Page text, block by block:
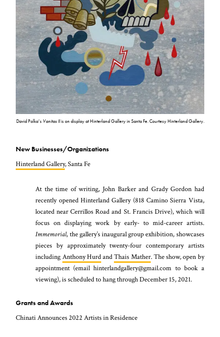
David Polka’s Vanitas IIis on display at Hinterland Gallery in Santa Fe. Courtesy Hinterland Gallery.
New Businesses/Organizations
Hinterland Gallery, Santa Fe
At the time of writing, John Barker and Grady Gordon had
recently opened Hinterland Gallery (818 Camino Sierra Vista,
located near Cerrillos Road and St. Francis Drive), which will
focus on displaying work by early- to mid-career artists.
Immemorial, the gallery’s inaugural group exhibition, showcases
pieces by approximately twenty-four contemporary artists
including Anthony HurdandThais Mather. The show, open by
appointment (email hinterlandgallery@gmail.com to book a
viewing), is scheduled to hang through December 15, 2021.
Grants and Awards
Chinati Announces 2022 Artists in Residence